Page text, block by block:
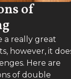
of
a really great
however, it
Here are
of double